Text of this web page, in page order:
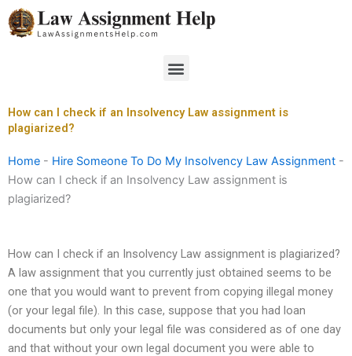
Skip
to
Menu
How can I check if an Insolvency Law assignment is
plagiarized?
Home - Hire Someone To Do My Insolvency Law Assignment -
How can I check if an Insolvency Law assignment is
plagiarized?
How can I check if an Insolvency Law assignment is plagiarized?
A law assignment that you currently just obtained seems to be
one that you would want to prevent from copying illegal money
(or your legal file). In this case, suppose that you had loan
documents but only your legal file was considered as of one day
and that without your own legal document you were able to